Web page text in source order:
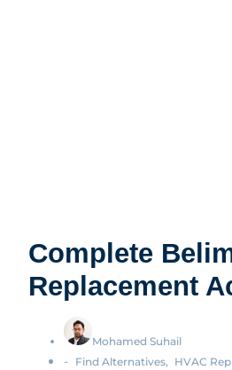
Complete
Replacement
Mohamed Suhail
- Find Alternatives, HVAC